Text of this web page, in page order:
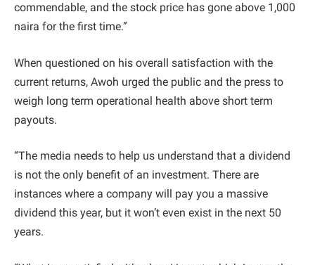
commendable, and the stock price has gone above 1,000
naira for the first time.”
When questioned on his overall satisfaction with the
current returns, Awoh urged the public and the press to
weigh long term operational health above short term
payouts.
“The media needs to help us understand that a dividend
is not the only benefit of an investment. There are
instances where a company will pay you a massive
dividend this year, but it won’t even exist in the next 50
years.